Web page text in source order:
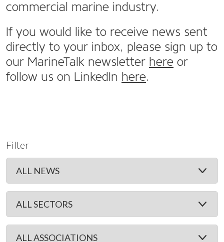
commercial marine industry.
If you would like to receive news sent
directly to your inbox, please sign up to
our MarineTalk newsletter here or
follow us on LinkedIn here.
Filter